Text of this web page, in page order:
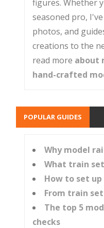
figures. Whether
seasoned pro,
photos, and
creations to the
read more about
hand-crafted
POPULAR GUIDES
Why model
What train
How to set
From train
The top 5
checks